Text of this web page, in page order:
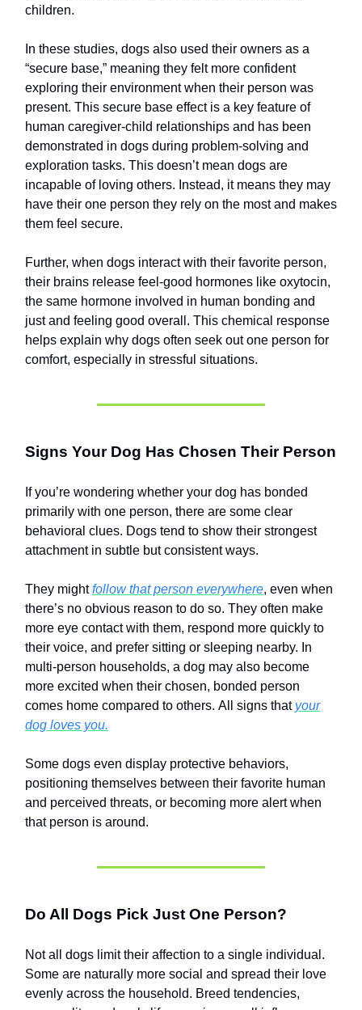
children.
In these studies, dogs also used their owners as a
“secure base,” meaning they felt more confident
exploring their environment when their person was
present. This secure base effect is a key feature of
human caregiver-child relationships and has been
demonstrated in dogs during problem-solving and
exploration tasks. This doesn’t mean dogs are
incapable of loving others. Instead, it means they may
have their one person they rely on the most and makes
them feel secure.
Further, when dogs interact with their favorite person,
their brains release feel-good hormones like oxytocin,
the same hormone involved in human bonding and
just and feeling good overall. This chemical response
helps explain why dogs often seek out one person for
comfort, especially in stressful situations.
Signs Your Dog Has Chosen Their Person
If you’re wondering whether your dog has bonded
primarily with one person, there are some clear
behavioral clues. Dogs tend to show their strongest
attachment in subtle but consistent ways.
They mightfollow that person everywhere, even when
there’s no obvious reason to do so. They often make
more eye contact with them, respond more quickly to
their voice, and prefer sitting or sleeping nearby. In
multi-person households, a dog may also become
more excited when their chosen, bonded person
comes home compared to others. All signs that your
dog loves you.
Some dogs even display protective behaviors,
positioning themselves between their favorite human
and perceived threats, or becoming more alert when
that person is around.
Do All Dogs Pick Just One Person?
Not all dogs limit their affection to a single individual.
Some are naturally more social and spread their love
evenly across the household. Breed tendencies,